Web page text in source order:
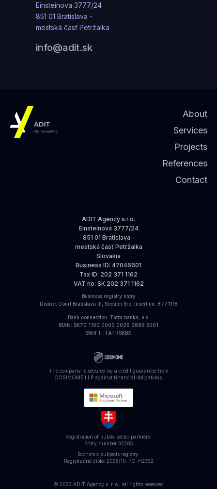
Einsteinova 3777/24
851 01 Bratislava -
mestská časť Petržalka
info@adit.sk
About
Services
Projects
References
Contact
ADIT Agency s.r.o.
Einsteinova 3777/24
851 01 Bratislava -
mestská časť Petržalka
Slovakia
Business ID: 47046601
Tax ID: 202 371 1162
VAT no: SK 202 371 1162
Business registry entry
District Court Bratislava III, Section Sro, Insert no. 87711/B
Bank connection: Tatra banka, a.s.
IBAN: SK70 1100 0000 0029 2889 3001
SWIFT: TATRSKBX
The company is secured by a credit guarantee from
COSIMOME LLP against financial obligations.
Registration of public sector partners:
Entry number 32205
Economic subjects registry:
Registračné číslo: 2025/10-PO-H2352
© 2023 ADIT Agency s. r. o., all rights reserved